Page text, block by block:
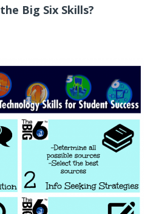
Big Six Skills?